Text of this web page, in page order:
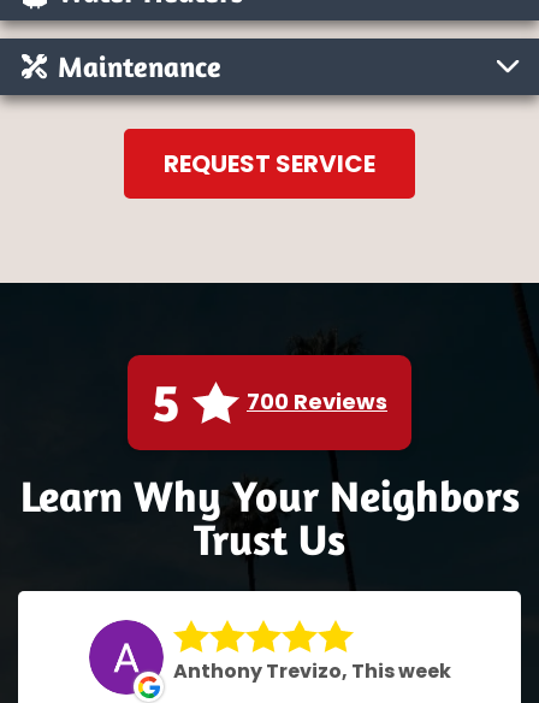
Maintenance
REQUEST SERVICE
5 700 Reviews
Learn Why Your Neighbors
Trust Us
Anthony Trevizo, This week